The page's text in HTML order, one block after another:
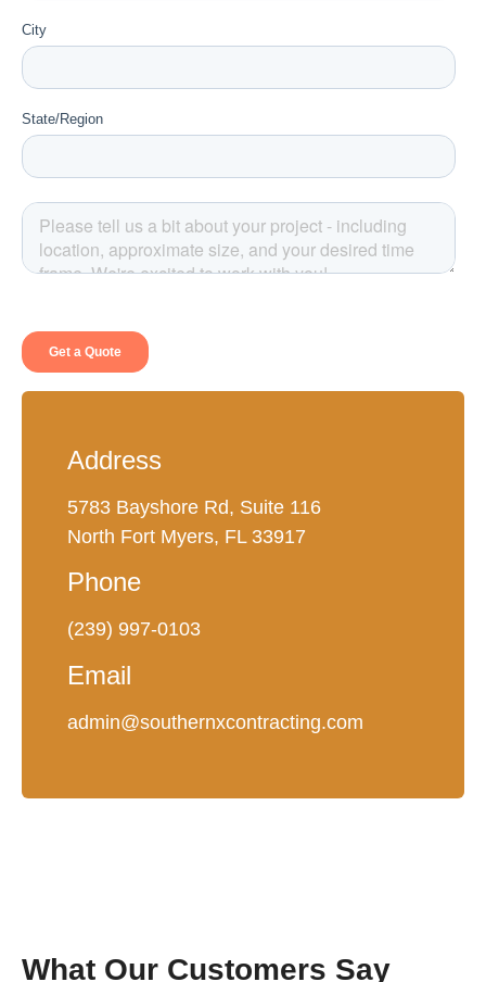
Address
5783 Bayshore Rd, Suite 116
North Fort Myers, FL 33917
Phone
(239) 997-0103
Email
admin@southernxcontracting.com
What Our Customers Say